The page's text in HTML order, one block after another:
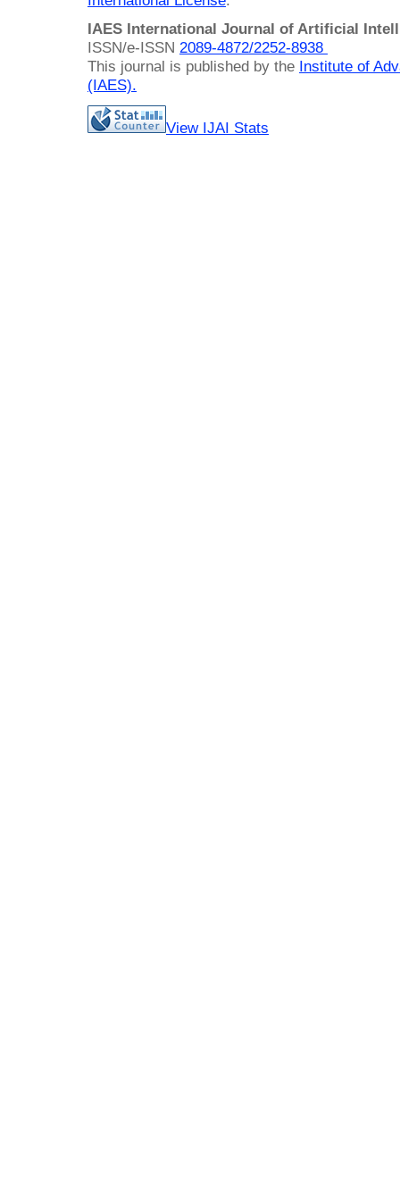
IAES International Journal of Artificial
ISSN/e-ISSN 2089-4872/2252-8938
This journal is published by the Institute of
(IAES).
View IJAI Stats